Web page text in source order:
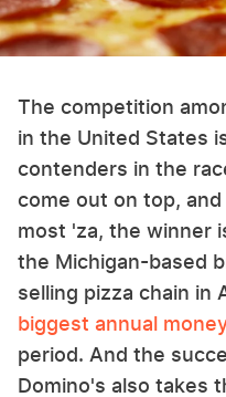
The competition
in the United States
contenders in the
come out on top,
most 'za, the winner
the Michigan-based
selling pizza chain in
biggest annual
period. And the
Domino's also takes